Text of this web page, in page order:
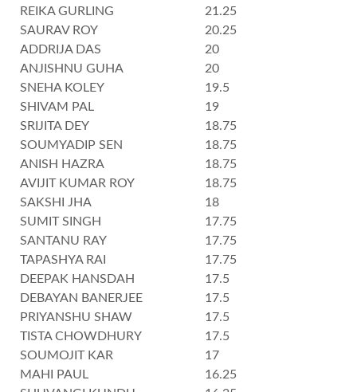
REIKA GURLING
21.25
SAURAV ROY
20.25
ADDRIJA DAS
20
ANJISHNU GUHA
20
SNEHA KOLEY
19.5
SHIVAM PAL
19
SRIJITA DEY
18.75
SOUMYADIP SEN
18.75
ANISH HAZRA
18.75
AVIJIT KUMAR ROY
18.75
SAKSHI JHA
18
SUMIT SINGH
17.75
SANTANU RAY
17.75
TAPASHYA RAI
17.75
DEEPAK HANSDAH
17.5
DEBAYAN BANERJEE
17.5
PRIYANSHU SHAW
17.5
TISTA CHOWDHURY
17.5
SOUMOJIT KAR
17
MAHI PAUL
16.25